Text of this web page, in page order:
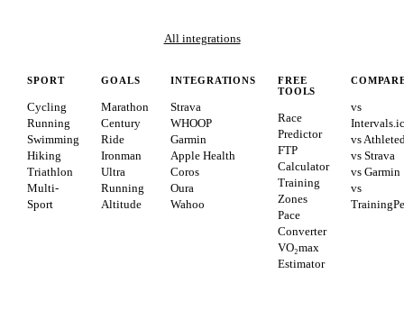
All integrations
SPORT
Cycling
Running
Swimming
Hiking
Triathlon
Multi-
Sport
GOALS
Marathon
Century
Ride
Ironman
Ultra
Running
Altitude
INTEGRATIONS
Strava
WHOOP
Garmin
Apple Health
Coros
Oura
Wahoo
FREE
TOOLS
Race
Predictor
FTP
Calculator
Training
Zones
Pace
Converter
VO₂max
Estimator
vs
vs
vs Strava
vs Garmin
vs